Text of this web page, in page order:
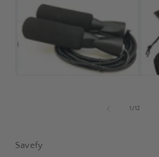
1/of
12
Savefy